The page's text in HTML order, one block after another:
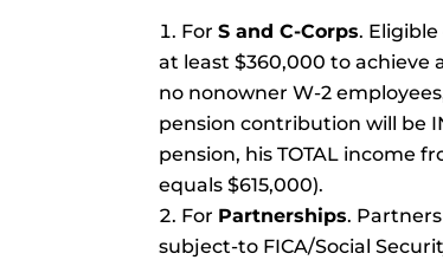
ForS and C-Corps.
at least $360,000 to
no nonowner W-2
pension contribution will be
pension, his TOTAL income
equals $615,000).
For Partnerships.
subject-to FICA/Social